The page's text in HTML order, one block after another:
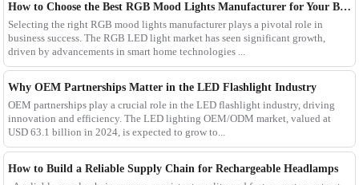
How to Choose the Best RGB Mood Lights Manufacturer for Your Business
Selecting the right RGB mood lights manufacturer plays a pivotal role in
business success. The RGB LED light market has seen significant growth,
driven by advancements in smart home technologies ...
Why OEM Partnerships Matter in the LED Flashlight Industry
OEM partnerships play a crucial role in the LED flashlight industry, driving
innovation and efficiency. The LED lighting OEM/ODM market, valued at
USD 63.1 billion in 2024, is expected to grow to...
How to Build a Reliable Supply Chain for Rechargeable Headlamps